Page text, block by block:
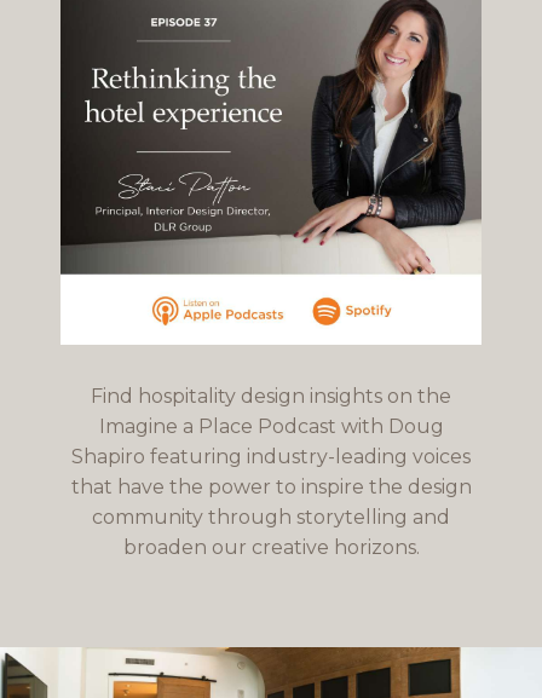
Find hospitality design insights on the
Imagine a Place Podcast with Doug
Shapiro featuring industry-leading voices
that have the power to inspire the design
community through storytelling and
broaden our creative horizons.